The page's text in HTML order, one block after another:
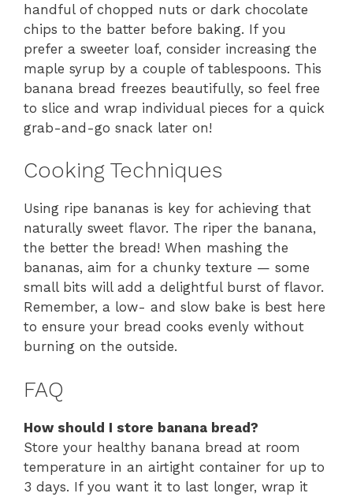
handful of chopped nuts or dark chocolate
chips to the batter before baking. If you
prefer a sweeter loaf, consider increasing the
maple syrup by a couple of tablespoons. This
banana bread freezes beautifully, so feel free
to slice and wrap individual pieces for a quick
grab-and-go snack later on!
Cooking Techniques
Using ripe bananas is key for achieving that
naturally sweet flavor. The riper the banana,
the better the bread! When mashing the
bananas, aim for a chunky texture — some
small bits will add a delightful burst of flavor.
Remember, a low- and slow bake is best here
to ensure your bread cooks evenly without
burning on the outside.
FAQ
How should I store banana bread?
Store your healthy banana bread at room
temperature in an airtight container for up to
3 days. If you want it to last longer, wrap it